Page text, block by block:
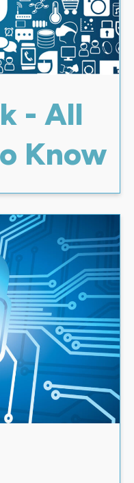
- All
Know